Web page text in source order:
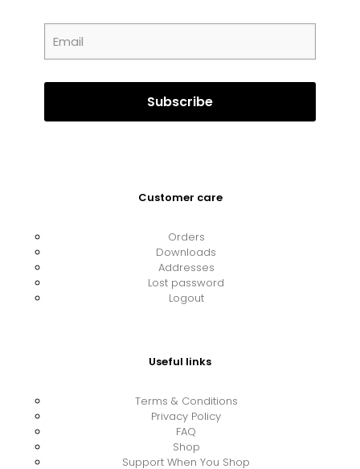
Customer care
Orders
Downloads
Addresses
Lost password
Logout
Useful links
Terms & Conditions
Privacy Policy
FAQ
Shop
Support When You Shop